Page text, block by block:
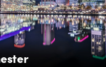
States